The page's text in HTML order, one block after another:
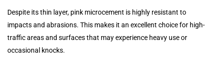
Despite its thin layer, pink microcement is highly resistant to
impacts and abrasions. This makes it an excellent choice for high-
traffic areas and surfaces that may experience heavy use or
occasional knocks.